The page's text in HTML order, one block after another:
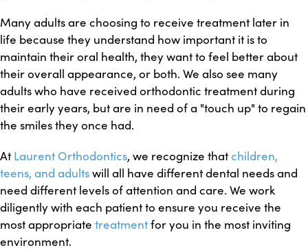
Many adults are choosing to receive treatment later in
life because they understand how important it is to
maintain their oral health, they want to feel better about
their overall appearance, or both. We also see many
adults who have received orthodontic treatment during
their early years, but are in need of a "touch up" to regain
the smiles they once had.
At Laurent Orthodontics, we recognize thatchildren,
teens, and adultswill all have different dental needs and
need different levels of attention and care. We work
diligently with each patient to ensure you receive the
most appropriate treatmentfor you in the most inviting
environment.